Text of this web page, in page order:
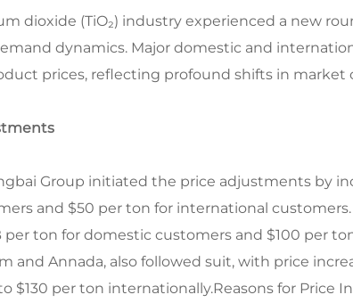
dioxide (TiO₂) industry experienced a new
dynamics. Major domestic and
prices, reflecting profound shifts in market
Group initiated the price adjustments by
and $50 per ton for international customers.
per ton for domestic customers and $100 per
and Annada, also followed suit, with price
$130 per ton internationally.​Reasons for Price